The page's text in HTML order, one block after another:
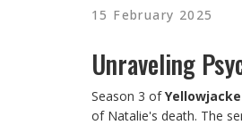
15 February 2025
Unraveling
Season 3 of
of Natalie's death. The